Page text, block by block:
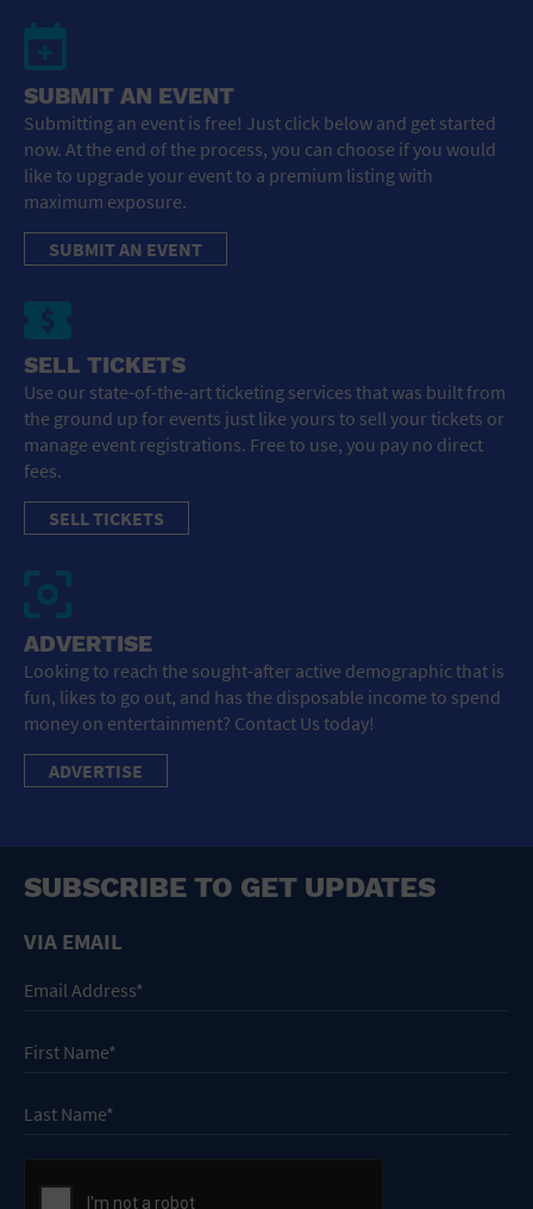
SUBMIT AN EVENT
Submitting an event is free! Just click below and get started
now. At the end of the process, you can choose if you would
like to upgrade your event to a premium listing with
maximum exposure.
SUBMIT AN EVENT
SELL TICKETS
Use our state-of-the-art ticketing services that was built from
the ground up for events just like yours to sell your tickets or
manage event registrations. Free to use, you pay no direct
fees.
SELL TICKETS
ADVERTISE
Looking to reach the sought-after active demographic that is
fun, likes to go out, and has the disposable income to spend
money on entertainment? Contact Us today!
ADVERTISE
SUBSCRIBE TO GET UPDATES
VIA EMAIL